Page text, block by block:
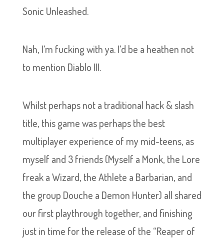
Sonic Unleashed.
Nah, I’m fucking with ya. I’d be a heathen not
to mention Diablo III.
Whilst perhaps not a traditional hack & slash
title, this game was perhaps the best
multiplayer experience of my mid-teens, as
myself and 3 friends (Myself a Monk, the Lore
freak a Wizard, the Athlete a Barbarian, and
the group Douche a Demon Hunter) all shared
our first playthrough together, and finishing
just in time for the release of the “Reaper of